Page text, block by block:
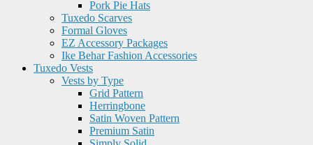
Pork Pie Hats
Tuxedo Scarves
Formal Gloves
EZ Accessory Packages
Ike Behar Fashion Accessories
Tuxedo Vests
Vests by Type
Grid Pattern
Herringbone
Satin Woven Pattern
Premium Satin